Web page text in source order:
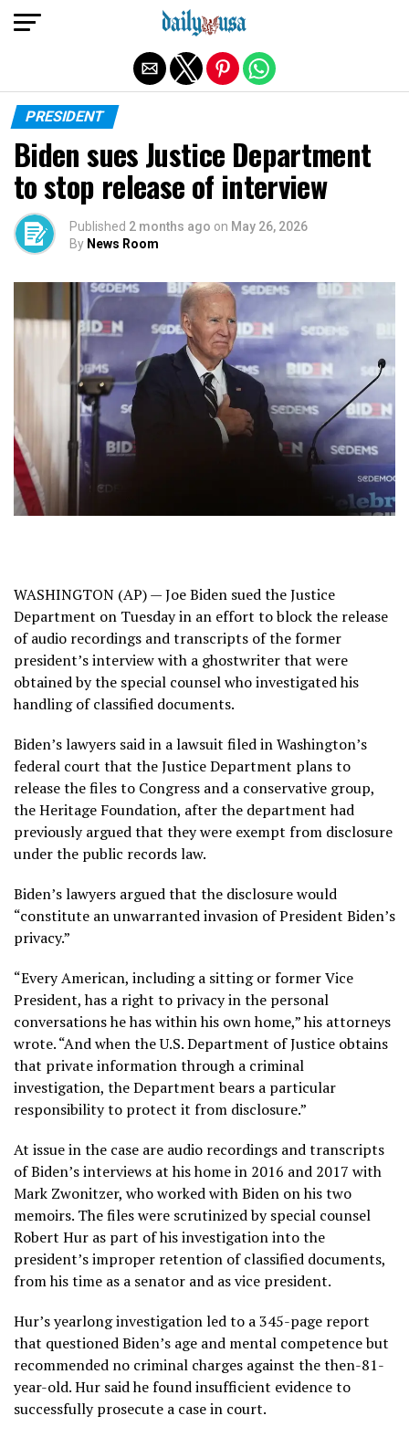
PRESIDENT
Biden sues Justice Department
to stop release of interview
Published 2 months ago on May 26, 2026
By News Room
WASHINGTON (AP) — Joe Biden sued theJustice
Department on Tuesday in an effort to block the release
of audio recordings and transcripts of the former
president’s interview with a ghostwriter that were
obtained by the special counsel who investigated his
handling of classified documents.
Biden’s lawyers said in a lawsuit filed in Washington’s
federal court that the Justice Department plans to
release the files to Congress and a conservative group,
the Heritage Foundation, after the department had
previously argued that they were exempt from disclosure
under the public records law.
Biden’s lawyers argued that the disclosure would
“constitute an unwarranted invasion of President Biden’s
privacy.”
“Every American, including a sitting or former Vice
President, has a right to privacy in the personal
conversations he has within his own home,” his attorneys
wrote. “And when the U.S. Department of Justice obtains
that private information through a criminal
investigation, the Department bears a particular
responsibility to protect it from disclosure.”
At issue in the case are audio recordings and transcripts
of Biden’s interviews at his home in 2016 and 2017 with
Mark Zwonitzer, who worked with Biden on his two
memoirs. The files were scrutinized by special counsel
Robert Hur as part of his investigation into the
president’simproper retention of classified documents,
from his time as a senator and as vice president.
Hur’s yearlong investigation led to a 345-page report
that questioned Biden’s age and mental competence but
recommended no criminal charges against the then-81-
year-old. Hur said he found insufficient evidence to
successfully prosecute a case in court.
Exit mobile version